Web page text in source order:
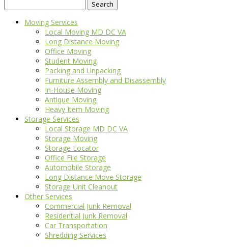
for:
Moving Services
Local Moving MD DC VA
Long Distance Moving
Office Moving
Student Moving
Packing and Unpacking
Furniture Assembly and Disassembly
In-House Moving
Antique Moving
Heavy Item Moving
Storage Services
Local Storage MD DC VA
Storage Moving
Storage Locator
Office File Storage
Automobile Storage
Long Distance Move Storage
Storage Unit Cleanout
Other Services
Commercial Junk Removal
Residential Junk Removal
Car Transportation
Shredding Services